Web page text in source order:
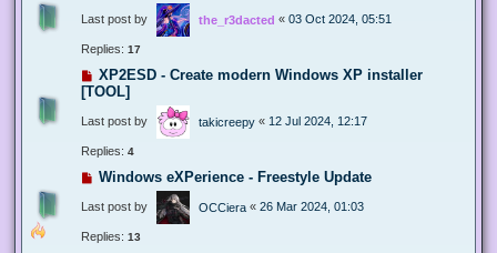
Last post by the_r3dacted « 03 Oct 2024, 05:51
Replies: 17
XP2ESD - Create modern Windows XP installer
[TOOL]
Last post by takicreepy « 12 Jul 2024, 12:17
Replies: 4
Windows eXPerience - Freestyle Update
Last post by OCCiera « 26 Mar 2024, 01:03
Replies: 13